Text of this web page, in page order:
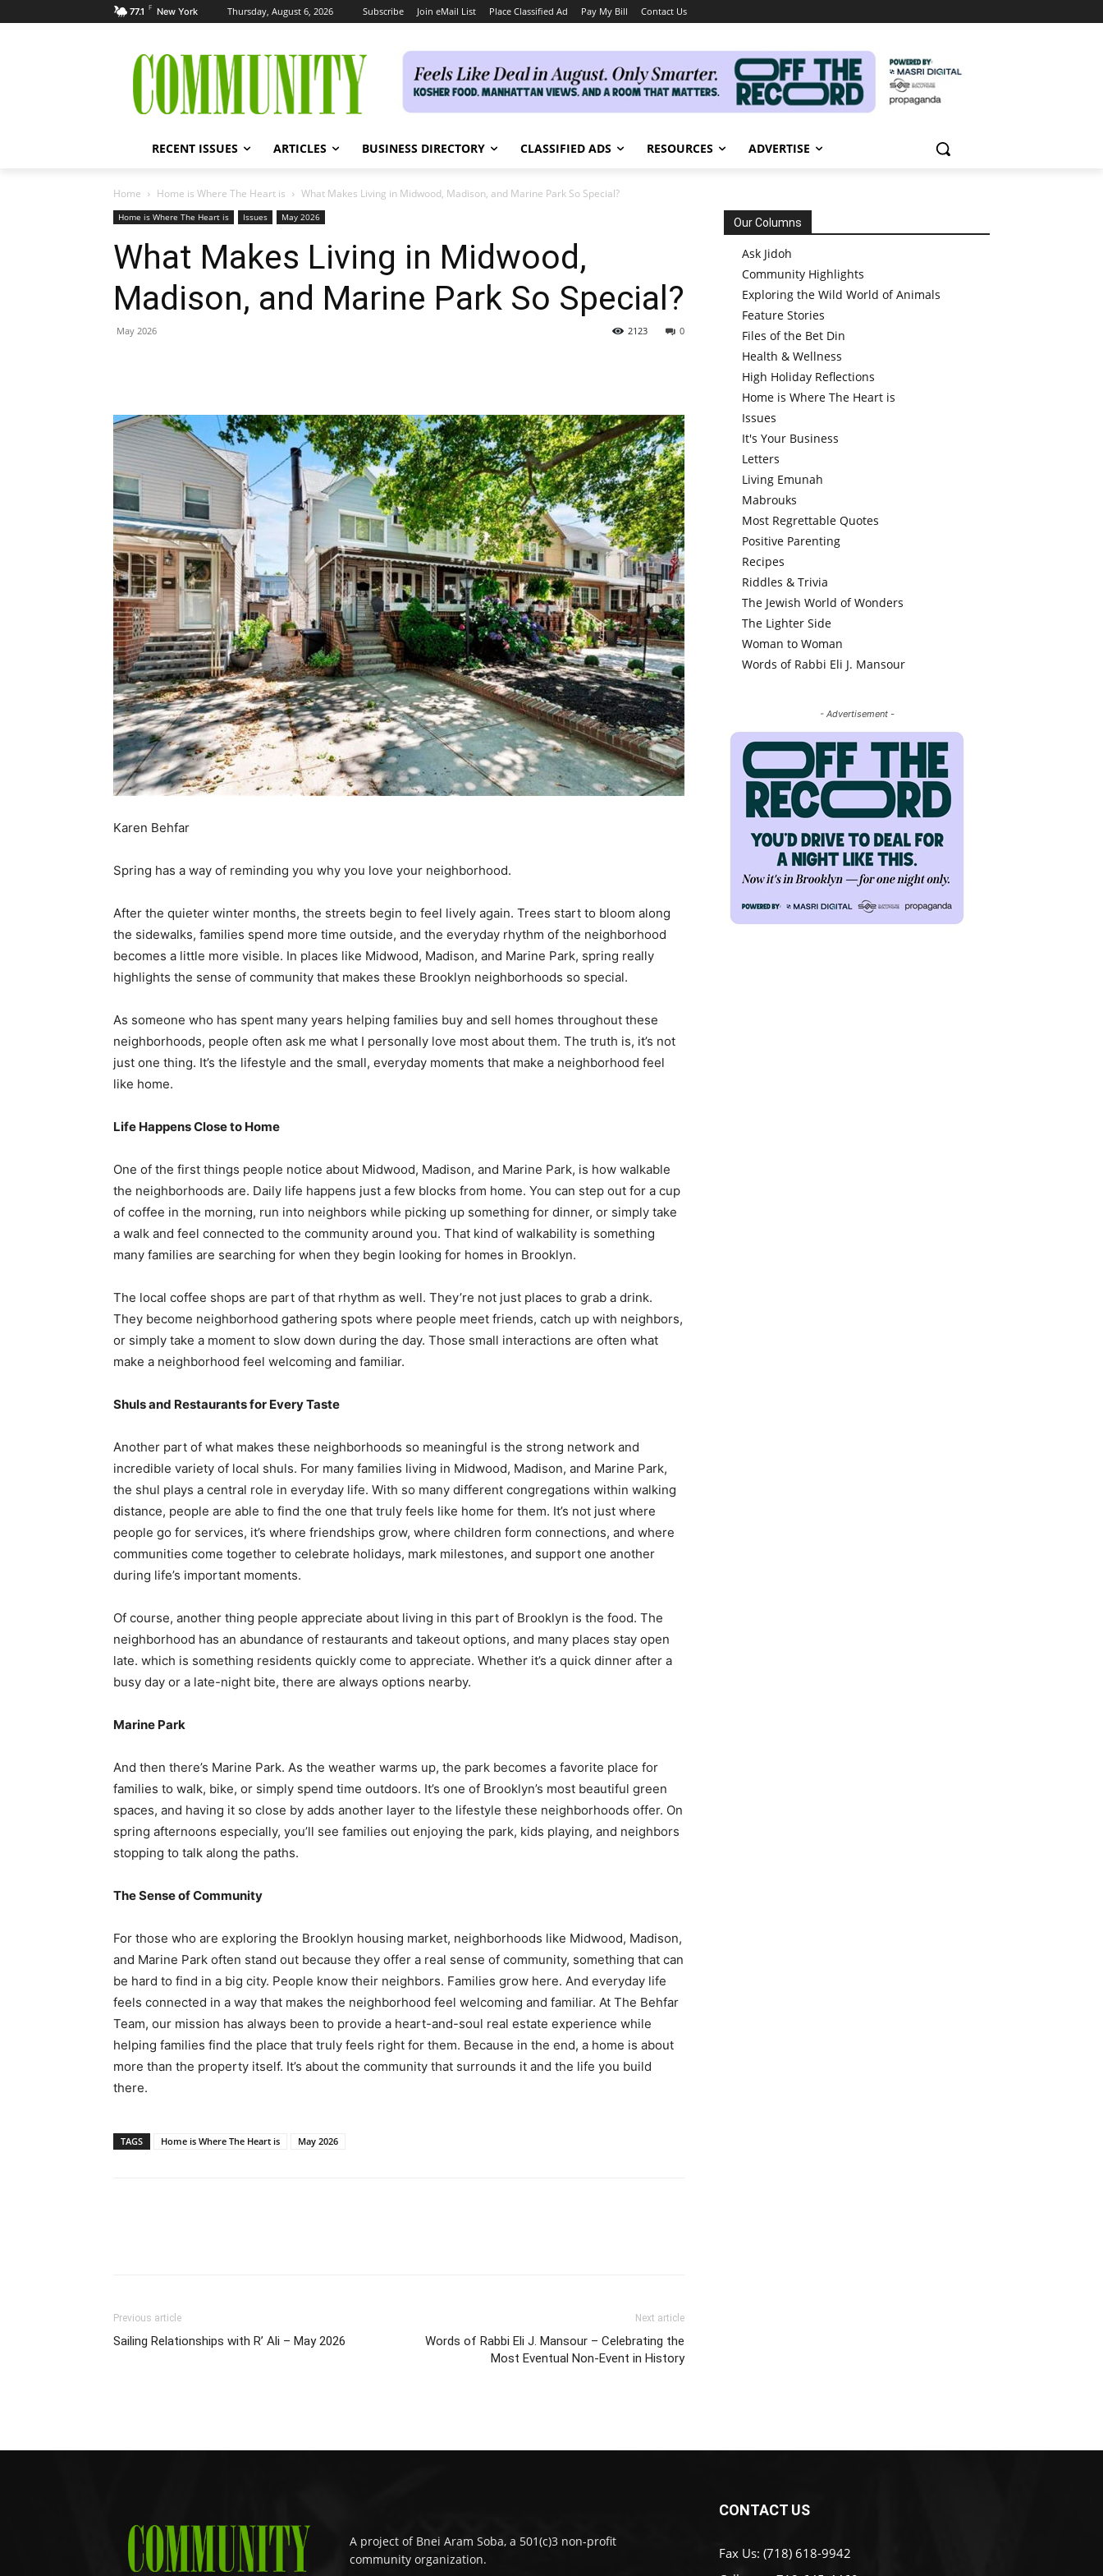
77.1 F New York Thursday, August 6, 2026 Subscribe Join eMail List Place Classified Ad Pay My Bill Contact Us
RECENT ISSUES ARTICLES BUSINESS DIRECTORY CLASSIFIED ADS RESOURCES ADVERTISE
Home Home is Where The Heart is What Makes Living in Midwood, Madison, and Marine Park So Special?
Home is Where The Heart is Issues May 2026
What Makes Living in Midwood,
Madison, and Marine Park So Special?
May 2026 0
2123
Karen Behfar
Spring has a way of reminding you why you love your neighborhood.
After the quieter winter months, the streets begin to feel lively again. Trees start to bloom along
the sidewalks, families spend more time outside, and the everyday rhythm of the neighborhood
becomes a little more visible. In places like Midwood, Madison, and Marine Park, spring really
highlights the sense of community that makes these Brooklyn neighborhoods so special.
As someone who has spent many years helping families buy and sell homes throughout these
neighborhoods, people often ask me what I personally love most about them. The truth is, it’s not
just one thing. It’s the lifestyle and the small, everyday moments that make a neighborhood feel
like home.
Life Happens Close to Home
One of the first things people notice about Midwood, Madison, and Marine Park, is how walkable
the neighborhoods are. Daily life happens just a few blocks from home. You can step out for a cup
of coffee in the morning, run into neighbors while picking up something for dinner, or simply take
a walk and feel connected to the community around you. That kind of walkability is something
many families are searching for when they begin looking for homes in Brooklyn.
The local coffee shops are part of that rhythm as well. They’re not just places to grab a drink.
They become neighborhood gathering spots where people meet friends, catch up with neighbors,
or simply take a moment to slow down during the day. Those small interactions are often what
make a neighborhood feel welcoming and familiar.
Shuls and Restaurants for Every Taste
Another part of what makes these neighborhoods so meaningful is the strong network and
incredible variety of local shuls. For many families living in Midwood, Madison, and Marine Park,
the shul plays a central role in everyday life. With so many different congregations within walking
distance, people are able to find the one that truly feels like home for them. It’s not just where
people go for services, it’s where friendships grow, where children form connections, and where
communities come together to celebrate holidays, mark milestones, and support one another
during life’s important moments.
Of course, another thing people appreciate about living in this part of Brooklyn is the food. The
neighborhood has an abundance of restaurants and takeout options, and many places stay open
late. which is something residents quickly come to appreciate. Whether it’s a quick dinner after a
busy day or a late-night bite, there are always options nearby.
Marine Park
And then there’s Marine Park. As the weather warms up, the park becomes a favorite place for
families to walk, bike, or simply spend time outdoors. It’s one of Brooklyn’s most beautiful green
spaces, and having it so close by adds another layer to the lifestyle these neighborhoods offer. On
spring afternoons especially, you’ll see families out enjoying the park, kids playing, and neighbors
stopping to talk along the paths.
The Sense of Community
For those who are exploring the Brooklyn housing market, neighborhoods like Midwood, Madison,
and Marine Park often stand out because they offer a real sense of community, something that can
be hard to find in a big city. People know their neighbors. Families grow here. And everyday life
feels connected in a way that makes the neighborhood feel welcoming and familiar. At The Behfar
Team, our mission has always been to provide a heart-and-soul real estate experience while
helping families find the place that truly feels right for them. Because in the end, a home is about
more than the property itself. It’s about the community that surrounds it and the life you build
there.
TAGS Home is Where The Heart is May 2026
Previous article
Sailing Relationships with R’ Ali – May 2026
Next article
Words of Rabbi Eli J. Mansour – Celebrating the
Most Eventual Non-Event in History
Our Columns
Ask Jidoh
Community Highlights
Exploring the Wild World of Animals
Feature Stories
Files of the Bet Din
Health & Wellness
High Holiday Reflections
Home is Where The Heart is
Issues
It's Your Business
Letters
Living Emunah
Mabrouks
Most Regrettable Quotes
Positive Parenting
Recipes
Riddles & Trivia
The Jewish World of Wonders
The Lighter Side
Woman to Woman
Words of Rabbi Eli J. Mansour
- Advertisement -
A project of Bnei Aram Soba, a 501(c)3 non-profit
community organization.
CONTACT US
Fax Us: (718) 618-9942